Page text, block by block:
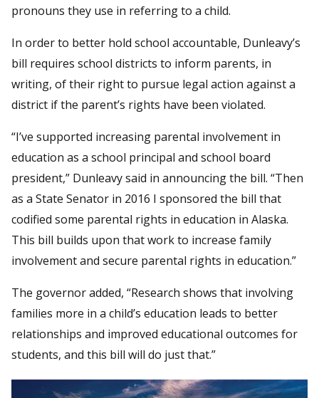
pronouns they use in referring to a child.
In order to better hold school accountable, Dunleavy’s
bill requires school districts to inform parents, in
writing, of their right to pursue legal action against a
district if the parent’s rights have been violated.
“I’ve supported increasing parental involvement in
education as a school principal and school board
president,” Dunleavy said in announcing the bill. “Then
as a State Senator in 2016 I sponsored the bill that
codified some parental rights in education in Alaska.
This bill builds upon that work to increase family
involvement and secure parental rights in education.”
The governor added, “Research shows that involving
families more in a child’s education leads to better
relationships and improved educational outcomes for
students, and this bill will do just that.”